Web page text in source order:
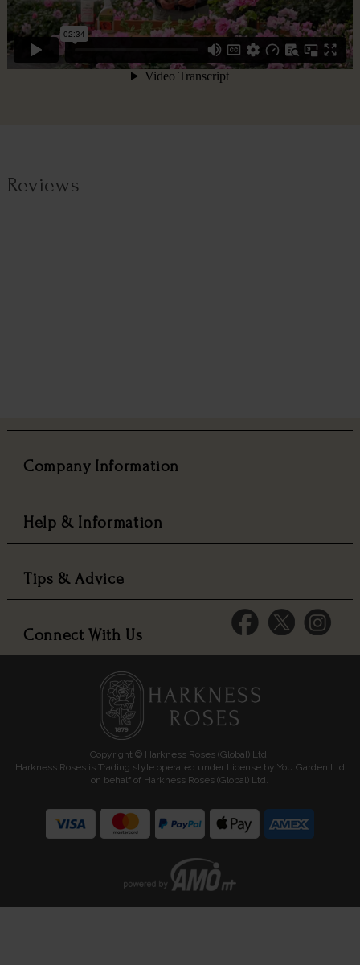
Reviews
Company Information
Help & Information
Tips & Advice
Connect With Us
Copyright © Harkness Roses (Global) Ltd.
Harkness Roses is Trading style operated under License by You Garden Ltd
on behalf of Harkness Roses (Global) Ltd.